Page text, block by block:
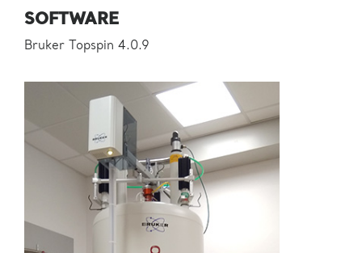
SOFTWARE
Bruker Topspin 4.0.9